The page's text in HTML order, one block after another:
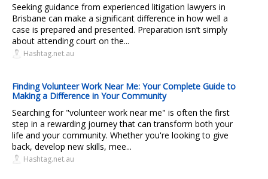
Seeking guidance from experienced litigation lawyers in
Brisbane can make a significant difference in how well a
case is prepared and presented. Preparation isn’t simply
about attending court on the...
Hashtag.net.au
Finding Volunteer Work Near Me: Your Complete Guide to
Making a Difference in Your Community
Searching for "volunteer work near me" is often the first
step in a rewarding journey that can transform both your
life and your community. Whether you're looking to give
back, develop new skills, mee...
Hashtag.net.au